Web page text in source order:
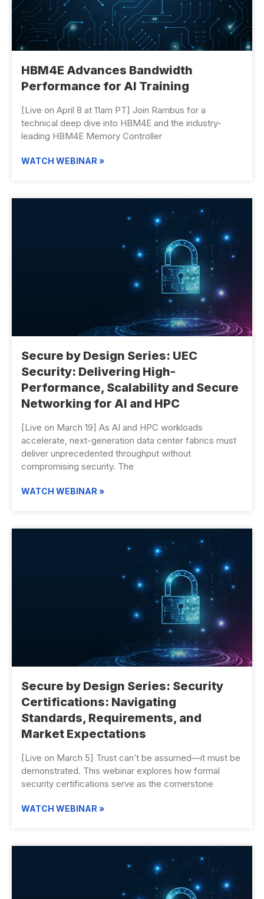
HBM4E Advances ​Bandwidth
Performance for AI Training
[Live on April 8 at 11am PT] Join Rambus for a
technical deep dive into HBM4E and the industry-
leading HBM4E Memory Controller
WATCH WEBINAR »
Secure by Design Series: UEC
Security: Delivering High-
Performance, Scalability and Secure
Networking for AI and HPC
[Live on March 19] As AI and HPC workloads
accelerate, next-generation data center fabrics must
deliver unprecedented throughput without
compromising security. The
WATCH WEBINAR »
Secure by Design Series: Security
Certifications: Navigating
Standards, Requirements, and
Market Expectations
[Live on March 5] Trust can’t be assumed—it must be
demonstrated. This webinar explores how formal
security certifications serve as the cornerstone
WATCH WEBINAR »